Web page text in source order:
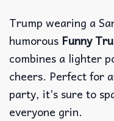
Trump wearing a
humorous Funny
combines a lighter
cheers. Perfect for
party, it’s sure to
everyone grin.